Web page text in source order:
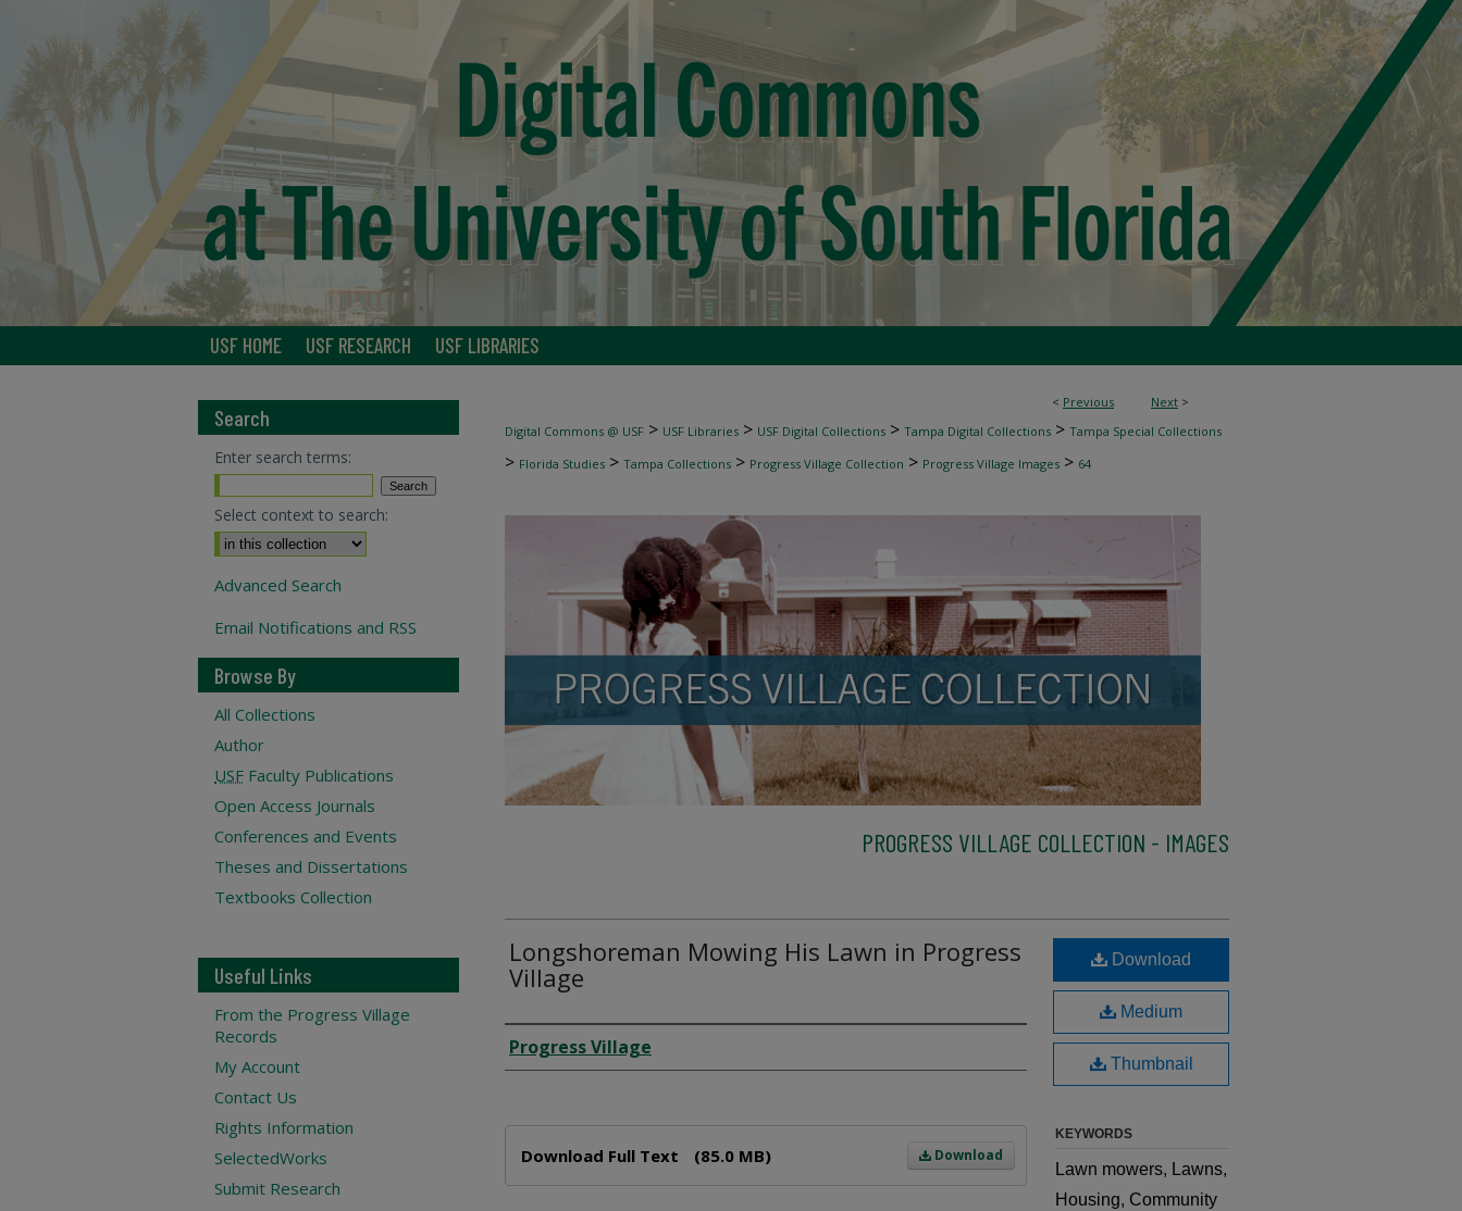
USF HOME USF RESEARCH USF LIBRARIES
< Previous Next >
Digital Commons @ USF > USF Libraries > USF Digital Collections > Tampa Digital Collections > Tampa Special Collections
> Florida Studies > Tampa Collections > Progress Village Collection > Progress Village Images > 64
PROGRESS VILLAGE COLLECTION - IMAGES
Longshoreman Mowing His Lawn in Progress
Village
Creator
Progress Village
Download
Download Full Text (85.0 MB)
Download
Medium
Thumbnail
KEYWORDS
Lawn mowers, Lawns,
Housing, Community
Search
Enter search terms:
Select context to search:
Advanced Search
Email Notifications and RSS
Browse By
All Collections
Author
USF Faculty Publications
Open Access Journals
Conferences and Events
Theses and Dissertations
Textbooks Collection
Useful Links
From the Progress Village
Records
My Account
Contact Us
Rights Information
SelectedWorks
Submit Research